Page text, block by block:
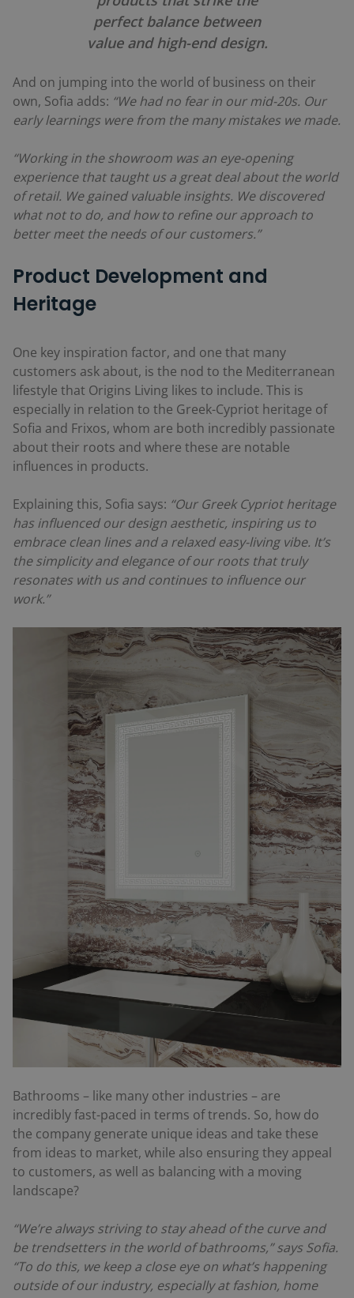
perfect balance between
value and high-end design.
And on jumping into the world of business on their
own, Sofia adds: “We had no fear in our mid-20s. Our
early learnings were from the many mistakes we made.
“Working in the showroom was an eye-opening
experience that taught us a great deal about the world
of retail. We gained valuable insights. We discovered
what not to do, and how to refine our approach to
better meet the needs of our customers.”
Product Development and
Heritage
One key inspiration factor, and one that many
customers ask about, is the nod to the Mediterranean
lifestyle that Origins Living likes to include. This is
especially in relation to the Greek-Cypriot heritage of
Sofia and Frixos, whom are both incredibly passionate
about their roots and where these are notable
influences in products.
Explaining this, Sofia says: “Our Greek Cypriot heritage
has influenced our design aesthetic, inspiring us to
embrace clean lines and a relaxed easy-living vibe. It’s
the simplicity and elegance of our roots that truly
resonates with us and continues to influence our
work.”
Bathrooms – like many other industries – are
incredibly fast-paced in terms of trends. So, how do
the company generate unique ideas and take these
from ideas to market, while also ensuring they appeal
to customers, as well as balancing with a moving
landscape?
“We’re always striving to stay ahead of the curve and
be trendsetters in the world of bathrooms,” says Sofia.
“To do this, we keep a close eye on what’s happening
outside of our industry, especially at fashion, home